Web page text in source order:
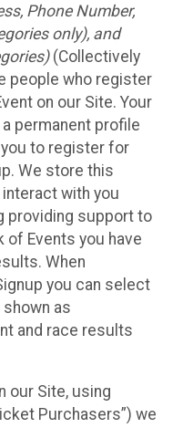
Phone Number,
only), and
(Collectively
people who register
on our Site. Your
permanent profile
to register for
We store this
with you
providing support to
of Events you have
When
you can select
shown as
and race results
our Site, using
Purchasers”) we